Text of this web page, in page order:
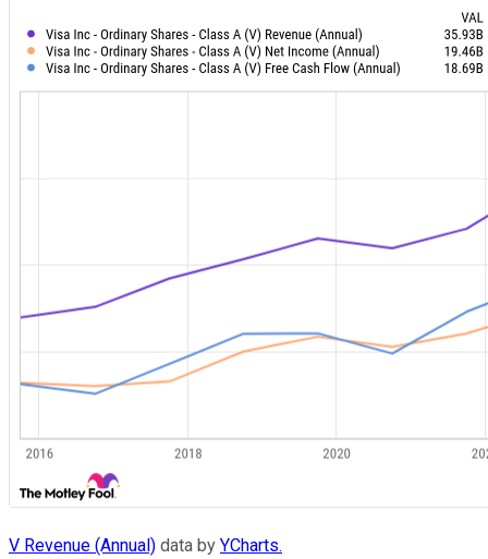
V Revenue (Annual) data by YCharts.